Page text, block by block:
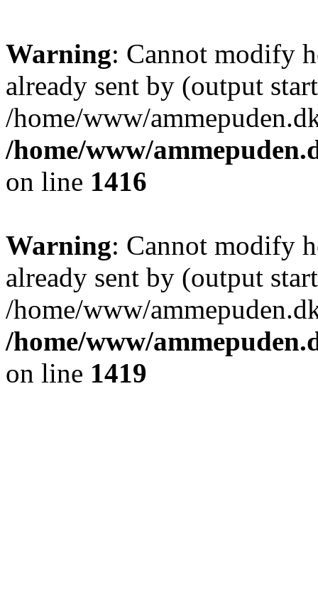
Warning: Cannot modify
already sent by (output
/home/www/
/home/www/
on line 1416
Warning: Cannot modify
already sent by (output
/home/www/
/home/www/
on line 1419